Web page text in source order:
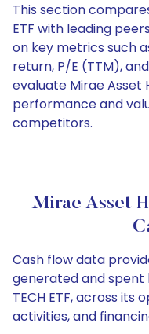
This section
ETF with leading
on key metrics such
return, P/E (TTM),
evaluate Mirae Asset
performance and
competitors.
Mirae Asset
Cash flow data
generated and spent
TECH ETF, across its
activities, and